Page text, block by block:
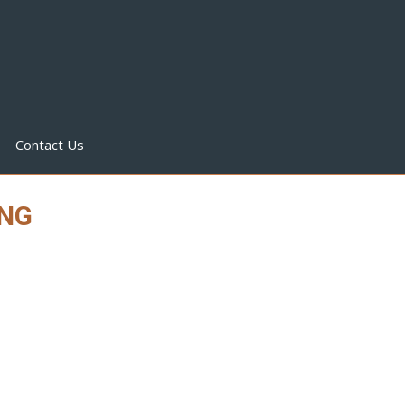
Contact Us